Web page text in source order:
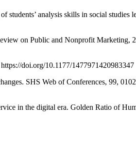
analysis skills in social studies
on Public and Nonprofit Marketing,
doi.org/10.1177/1477971420983347
SHS Web of Conferences, 99,
in the digital era. Golden Ratio of